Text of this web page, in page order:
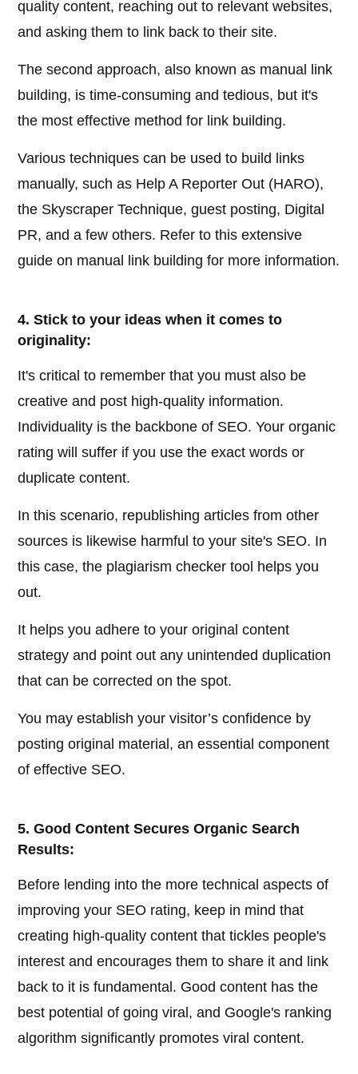
quality content, reaching out to relevant websites,
and asking them to link back to their site.
The second approach, also known as manual link
building, is time-consuming and tedious, but it's
the most effective method for link building.
Various techniques can be used to build links
manually, such as Help A Reporter Out (HARO),
the Skyscraper Technique, guest posting, Digital
PR, and a few others. Refer to this extensive
guide on manual link building for more information.
4. Stick to your ideas when it comes to
originality:
It's critical to remember that you must also be
creative and post high-quality information.
Individuality is the backbone of SEO. Your organic
rating will suffer if you use the exact words or
duplicate content.
In this scenario, republishing articles from other
sources is likewise harmful to your site's SEO. In
this case, the plagiarism checker tool helps you
out.
It helps you adhere to your original content
strategy and point out any unintended duplication
that can be corrected on the spot.
You may establish your visitor’s confidence by
posting original material, an essential component
of effective SEO.
5. Good Content Secures Organic Search
Results:
Before lending into the more technical aspects of
improving your SEO rating, keep in mind that
creating high-quality content that tickles people's
interest and encourages them to share it and link
back to it is fundamental. Good content has the
best potential of going viral, and Google's ranking
algorithm significantly promotes viral content.